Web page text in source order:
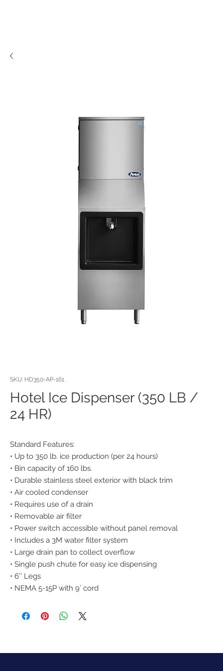
SKU: HD350-AP-161
Hotel Ice Dispenser (350 LB /
24 HR)
Standard Features:
• Up to 350 lb. ice production (per 24 hours)
• Bin capacity of 160 lbs.
• Durable stainless steel exterior with black trim
• Air cooled condenser
• Requires use of a drain
• Removable air filter
• Power switch accessible without panel removal
• Includes a 3M water filter system
• Large drain pan to collect overflow
• Single push chute for easy ice dispensing
• 6’’ Legs
• NEMA 5-15P with 9’ cord